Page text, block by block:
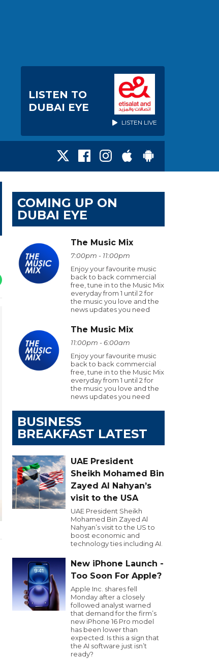
LISTEN TO
DUBAI EYE
LISTEN LIVE
COMING UP ON
DUBAI EYE
The Music Mix
7:00pm - 11:00pm
Enjoy your favourite music
back to back commercial
free, tune in to the Music Mix
everyday from 1 until 2 for
the music you love and the
news updates you need
The Music Mix
11:00pm - 6:00am
Enjoy your favourite music
back to back commercial
free, tune in to the Music Mix
everyday from 1 until 2 for
the music you love and the
news updates you need
BUSINESS
BREAKFAST LATEST
UAE President
Sheikh Mohamed Bin
Zayed Al Nahyan’s
visit to the USA
UAE President Sheikh
Mohamed Bin Zayed Al
Nahyan’s visit to the US to
boost economic and
technology ties including AI.
New iPhone Launch -
Too Soon For Apple?
Apple Inc. shares fell
Monday after a closely
followed analyst warned
that demand for the firm’s
new iPhone 16 Pro model
has been lower than
expected. Is this a sign that
the AI software just isn’t
ready?